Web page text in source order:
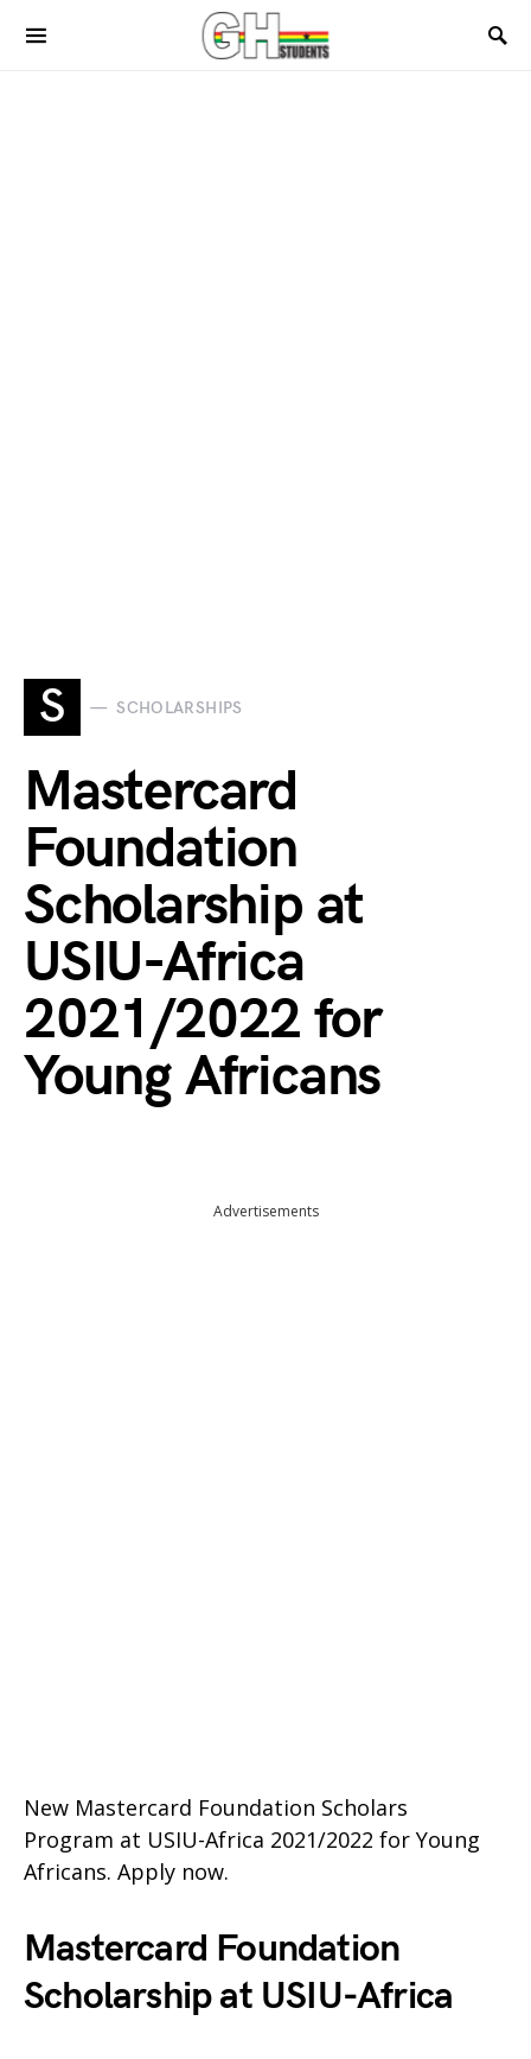
S SCHOLARSHIPS
Mastercard
Foundation
Scholarship at
USIU-Africa
2021/2022 for
Young Africans
Advertisements
New Mastercard Foundation Scholars
Program at USIU-Africa 2021/2022 for Young
Africans. Apply now.
Mastercard Foundation
Scholarship at USIU-Africa